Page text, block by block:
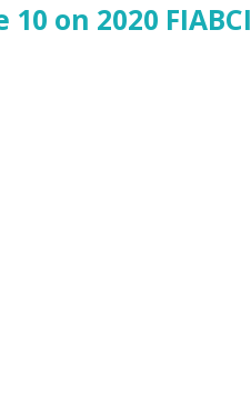
on 2020 FIABCI